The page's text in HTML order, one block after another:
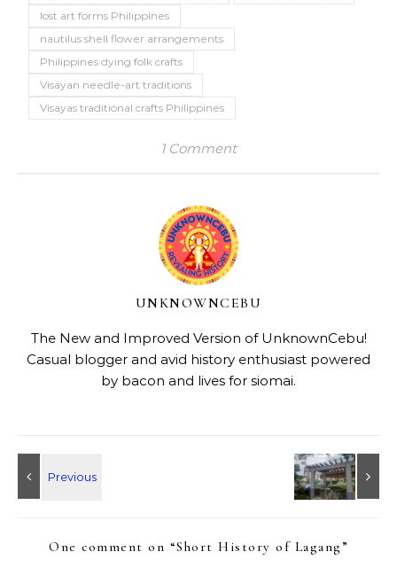
lost art forms Philippines
nautilus shell flower arrangements
Philippines dying folk crafts
Visayan needle-art traditions
Visayas traditional crafts Philippines
1 Comment
UNKNOWNCEBU
The New and Improved Version of UnknownCebu!
Casual blogger and avid history enthusiast powered
by bacon and lives for siomai.
One comment on “Short History of Lagang ”